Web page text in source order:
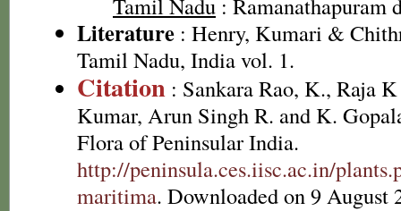
Literature : Henry, Kumari &
Tamil Nadu, India vol. 1.
Citation : Sankara Rao, K., Raja
Kumar, Arun Singh R. and K.
Flora of Peninsular India.
http://peninsula.ces.iisc.ac.in/
maritima. Downloaded on 9 August